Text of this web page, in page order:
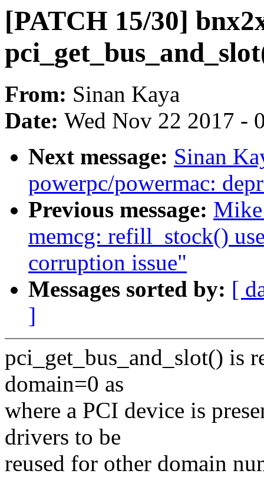
[PATCH 15/30]
From: Sinan Kaya
Date: Wed Nov 22 2017 -
Next message: Sinan
powerpc/powermac:
Previous message:
memcg: refill_stock()
corruption issue"
Messages sorted by: [
]
pci_get_bus_and_slot() is
domain=0 as
where a PCI device is
drivers to be
reused for other domain